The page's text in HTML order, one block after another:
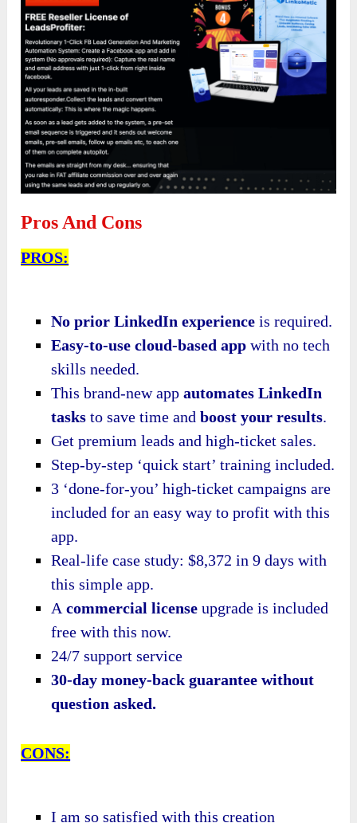
Pros And Cons
PROS:
No prior LinkedIn experience is required.
Easy-to-use cloud-based app with no tech
skills needed.
This brand-new appautomates LinkedIn
tasks to save time andboost your results.
Get premium leads and high-ticket sales.
Step-by-step ‘quick start’ training included.
3 ‘done-for-you’ high-ticket campaigns are
included for an easy way to profit with this
app.
Real-life case study: $8,372 in 9 days with
this simple app.
Acommercial license upgrade is included
free with this now.
24/7 support service
30-day money-back guarantee without
question asked.
CONS:
I am so satisfied with this creation